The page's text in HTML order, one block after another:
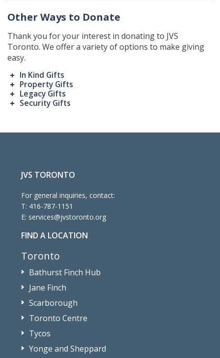
Other Ways to Donate
Thank you for your interest in donating to JVS
Toronto. We offer a variety of options to make giving
easy.
In Kind Gifts
Property Gifts
Legacy Gifts
Security Gifts
JVS TORONTO
For general inquiries, contact:
T: 416-787-1151
E: services@jvstoronto.org
FIND A LOCATION
Toronto
Bathurst Finch Hub
Jane Finch
Scarborough
Toronto Centre
Tycos
Yonge and Sheppard